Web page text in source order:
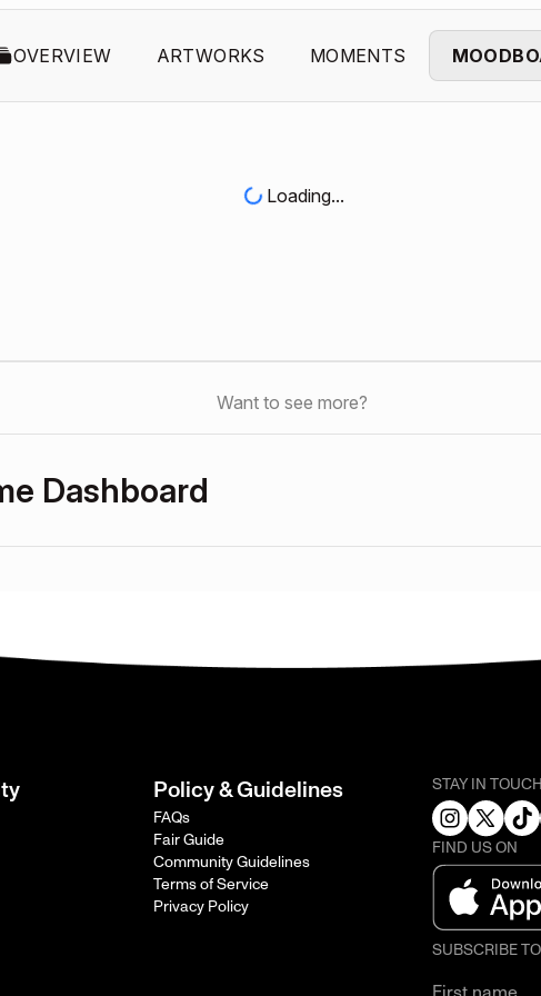
OVERVIEW ARTWORKS MOMENTS
Loading...
Want to see more?
Dashboard
Policy & Guidelines
FAQs
Fair Guide
Community Guidelines
Terms of Service
Privacy Policy
STAY IN
FIND US ON
SUBSCRIBE